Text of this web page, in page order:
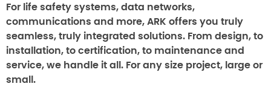
For life safety systems, data networks,
communications and more, ARK offers you truly
seamless, truly integrated solutions. From design, to
installation, to certification, to maintenance and
service, we handle it all. For any size project, large or
small.